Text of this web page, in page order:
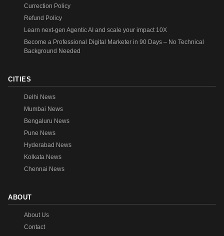
Currection Policy
Refund Policy
Learn next-gen Agentic AI and scale your impact 10X
Become a Professional Digital Marketer in 90 Days – No Technical
Background Needed
CITIES
Delhi News
Mumbai News
Bengaluru News
Pune News
Hyderabad News
Kolkata News
Chennai News
ABOUT
About Us
Contact